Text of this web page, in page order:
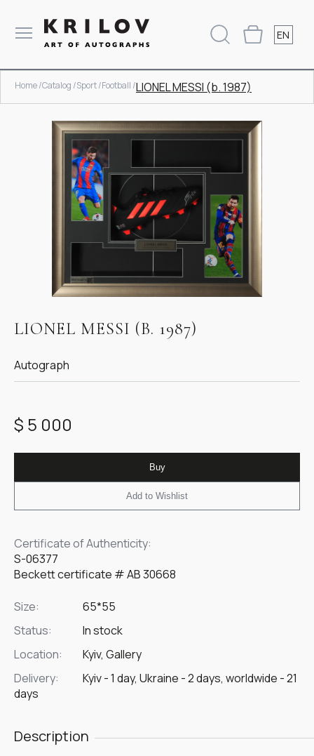
EN
Home /Catalog /Sport /Football /LIONEL MESSI (b. 1987)
1
of
LIONEL MESSI (B. 1987)
Autograph
Certificate of Authenticity:
S-06377
Beckett certificate # АВ 30668
Size:
65*55
Status:
In stock
Location:
Kyiv, Gallery
Delivery:
Kyiv - 1 day, Ukraine - 2 days, worldwide - 21
days
$ 5 000
Buy
Add to Wishlist
Description